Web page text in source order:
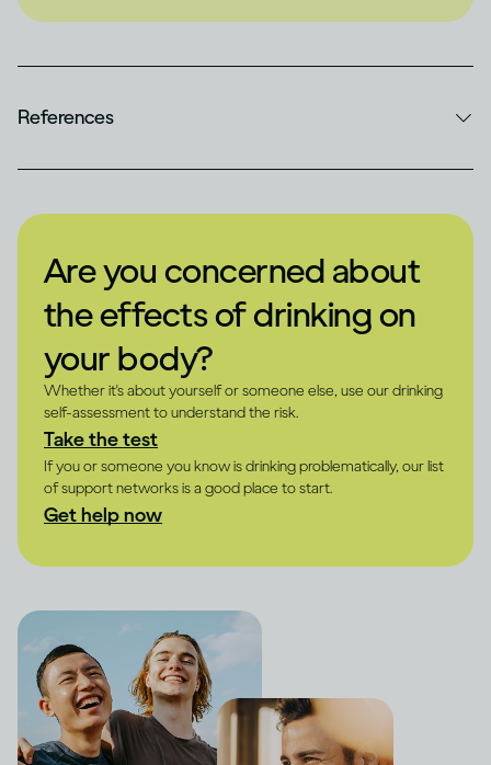
References
Are you concerned about
the effects of drinking on
your body?
Whether it's about yourself or someone else, use our drinking
self-assessment to understand the risk.
Take the test
If you or someone you know is drinking problematically, our list
of support networks is a good place to start.
Get help now